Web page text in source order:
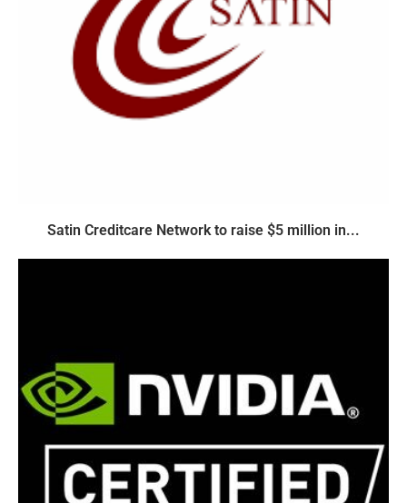
Satin Creditcare Network to raise $5 million in...